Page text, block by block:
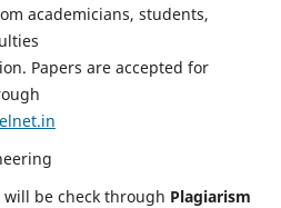
academicians, students,
Papers are accepted for
be check through Plagiarism